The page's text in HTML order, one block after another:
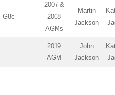
G8c
2007 &
2008
AGMs
Martin
Jackson
2019
AGM
John
Jackson